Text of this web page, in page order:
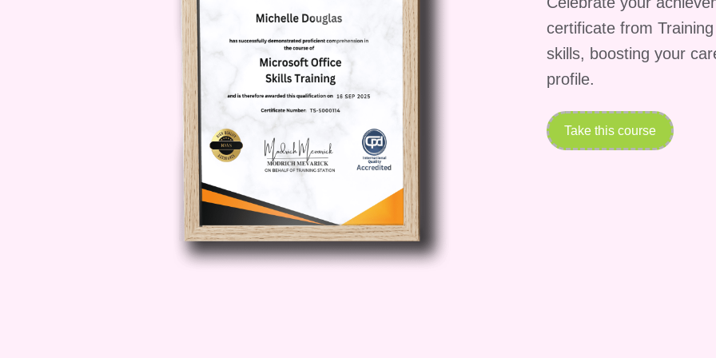
Module 04: Co-Ownership in Property
Learn how multiple individuals can own property together by examining joint ownership
structures, legal responsibilities, ownership rights, and dispute resolution between co-
Module 05: Leases and Bailment
Discover the legal framework surrounding leases, tenancy agreements, landlord and
tenant obligations, and the principles of bailment relating to the temporary possession
and care of property.
Module 06: Property Law License
certificate from
skills, boosting your
profile.
Take this course